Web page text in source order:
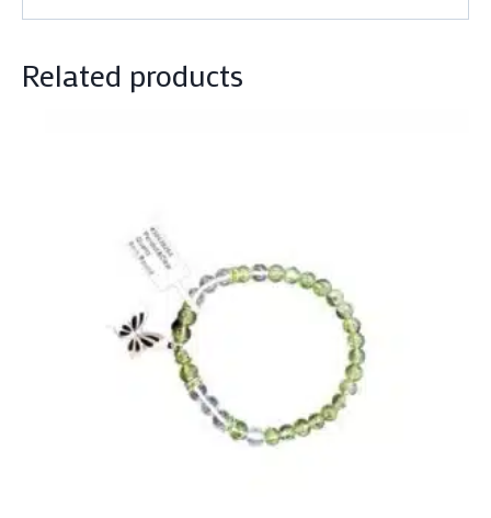
Related products